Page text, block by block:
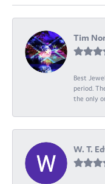
Tim
Best
period.
the only
W. T.